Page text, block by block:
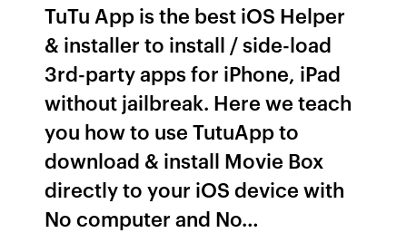
TuTu App is the best iOS Helper
& installer to install / side-load
3rd-party apps for iPhone, iPad
without jailbreak. Here we teach
you how to use TutuApp to
download & install Movie Box
directly to your iOS device with
No computer and No…